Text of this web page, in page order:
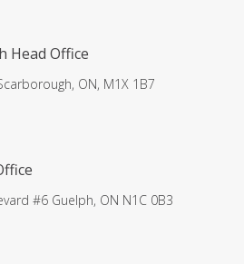
Head Office
ON, M1X 1B7
#6 Guelph, ON N1C 0B3